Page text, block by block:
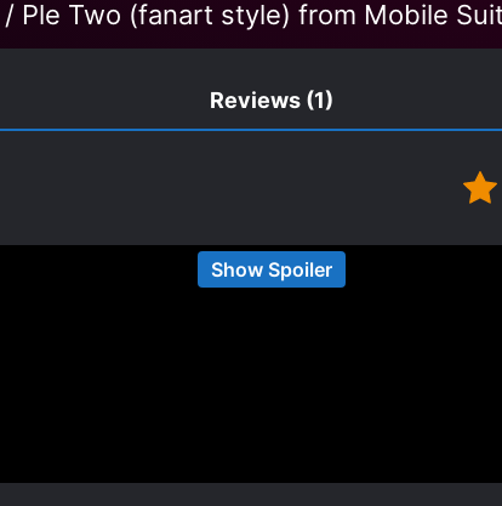
Ple Two (fanart style) from Mobile
Reviews (1)
Show Spoiler
that-great MLs in many smut CN/KR novels, Ye
shou a couple, and even though it’s